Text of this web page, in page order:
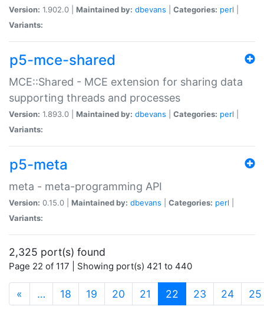
Version: 1.902.0 | Maintained by: dbevans Categories: perl
Variants:
p5-mce-shared
MCE::Shared - MCE extension for sharing data
supporting threads and processes
Version: 1.893.0 | Maintained by: dbevans Categories: perl
Variants:
p5-meta
meta - meta-programming API
Version: 0.15.0 | Maintained by: dbevans Categories: perl
Variants:
2,325 port(s) found
Page 22 of 117 | Showing port(s) 421 to 440
« … 18 19 20 21 22 (current)
23 24 25